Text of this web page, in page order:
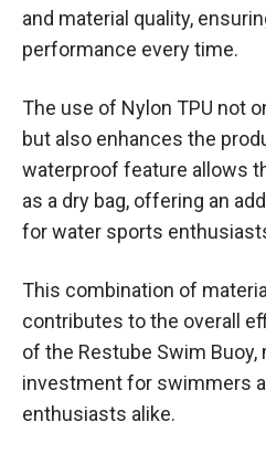
and material quality,
performance every time.
The use of Nylon TPU not
but also enhances the
waterproof feature allows
as a dry bag, offering an
for water sports
This combination of
contributes to the overall
of the Restube Swim
investment for swimmers
enthusiasts alike.